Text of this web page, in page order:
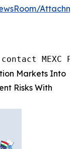
MEXC PR
Markets Into
Risks With